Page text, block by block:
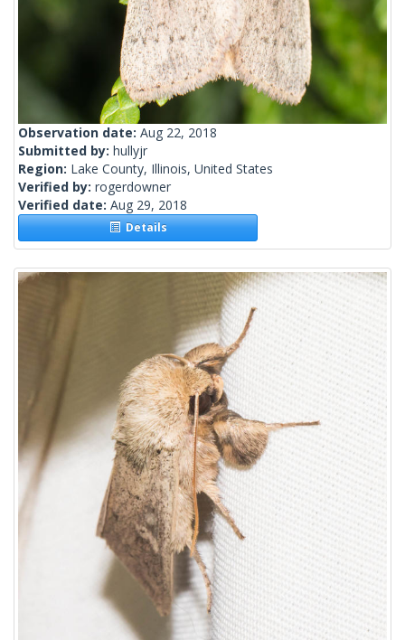
Observation date: Aug 22, 2018
Submitted by: hullyjr
Region: Lake County, Illinois, United States
Verified by: rogerdowner
Verified date: Aug 29, 2018
Details